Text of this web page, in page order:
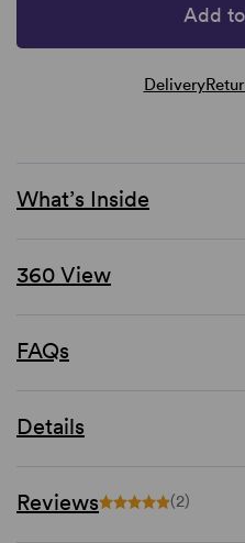
Add
Delivery
What’s Inside
360 View
FAQs
Details
Reviews (2)